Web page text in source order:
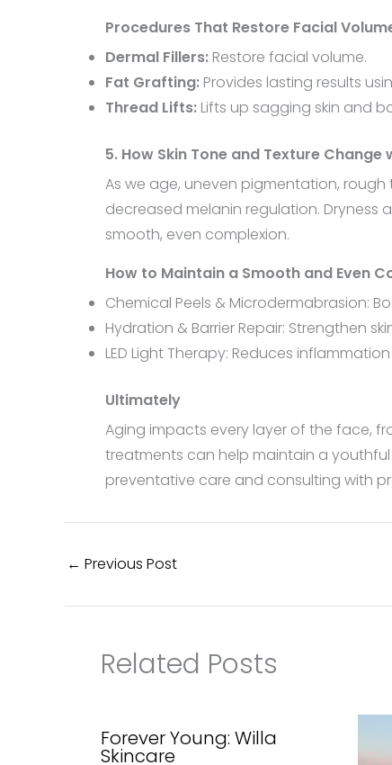
Procedures That Restore Facial
Dermal Fillers: Restore facial volume.
Fat Grafting: Provides lasting results
Thread Lifts: Lifts up sagging skin and
5. How Skin Tone and Texture Change
As we age, uneven pigmentation,
decreased melanin regulation. Dryness
smooth, even complexion.
How to Maintain a Smooth and Even
Chemical Peels & Microdermabrasion:
Hydration & Barrier Repair: Strengthen
LED Light Therapy: Reduces
Ultimately
Aging impacts every layer of the face,
treatments can help maintain a
preventative care and consulting with
← Previous Post
Related Posts
Forever Young: Willa
Skincare